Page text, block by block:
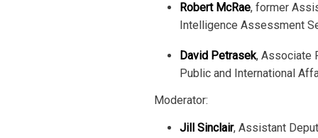
Robert McRae, former
Intelligence Assessment
David Petrasek, Associate
Public and International
Moderator:
Jill Sinclair, Assistant